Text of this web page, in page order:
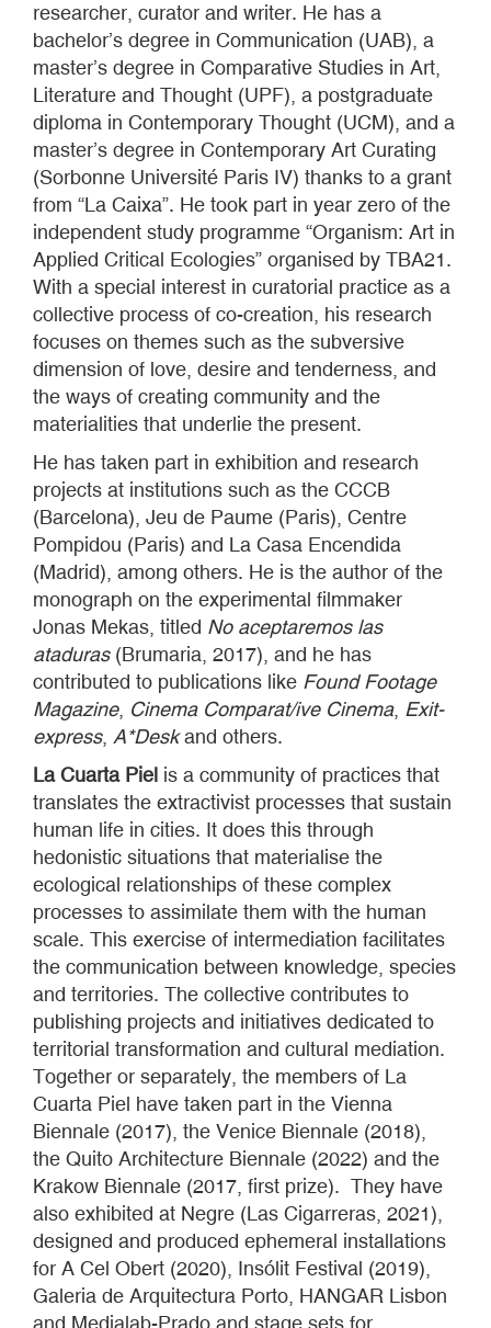
researcher, curator and writer. He has a
bachelor’s degree in Communication (UAB), a
master’s degree in Comparative Studies in Art,
Literature and Thought (UPF), a postgraduate
diploma in Contemporary Thought (UCM), and a
master’s degree in Contemporary Art Curating
(Sorbonne Université Paris IV) thanks to a grant
from “La Caixa”. He took part in year zero of the
independent study programme “Organism: Art in
Applied Critical Ecologies” organised by TBA21.
With a special interest in curatorial practice as a
collective process of co-creation, his research
focuses on themes such as the subversive
dimension of love, desire and tenderness, and
the ways of creating community and the
materialities that underlie the present.
He has taken part in exhibition and research
projects at institutions such as the CCCB
(Barcelona), Jeu de Paume (Paris), Centre
Pompidou (Paris) and La Casa Encendida
(Madrid), among others. He is the author of the
monograph on the experimental filmmaker
Jonas Mekas, titled No aceptaremos las
ataduras(Brumaria, 2017), and he has
contributed to publications like Found Footage
Magazine, Cinema Comparat/ive Cinema, Exit-
express, A*Deskand others.
La Cuarta Piel is a community of practices that
translates the extractivist processes that sustain
human life in cities. It does this through
hedonistic situations that materialise the
ecological relationships of these complex
processes to assimilate them with the human
scale. This exercise of intermediation facilitates
the communication between knowledge, species
and territories. The collective contributes to
publishing projects and initiatives dedicated to
territorial transformation and cultural mediation.
Together or separately, the members of La
Cuarta Piel have taken part in the Vienna
Biennale (2017), the Venice Biennale (2018),
the Quito Architecture Biennale (2022) and the
Krakow Biennale (2017, first prize). They have
also exhibited at Negre (Las Cigarreras, 2021),
designed and produced ephemeral installations
for A Cel Obert (2020), Insólit Festival (2019),
Galeria de Arquitectura Porto, HANGAR Lisbon
and Medialab-Prado and stage sets for